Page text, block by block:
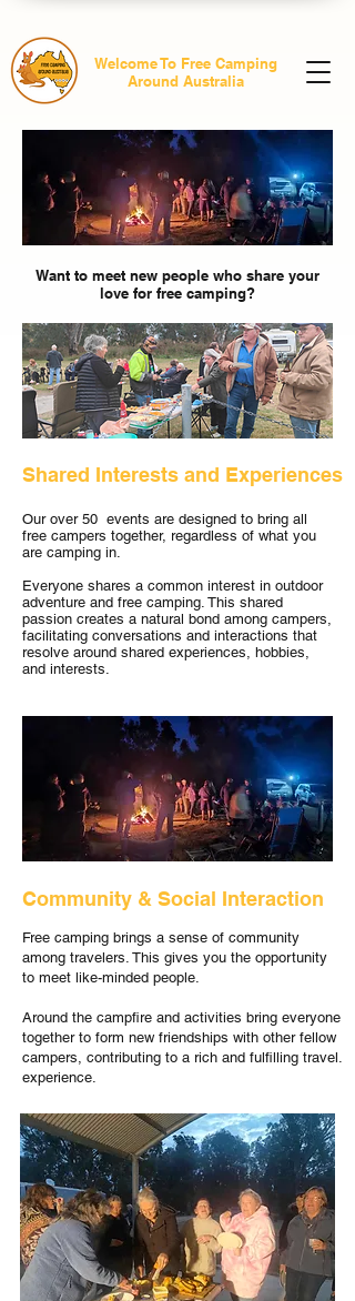
Welcome To Free Camping
Around Australia
Want to meet new people who share your
love for free camping?
Shared Interests and Experiences
Our over 50 events are designed to bring all
free campers together, regardless of what you
are camping in.
Everyone shares a common interest in outdoor
adventure and free camping. This shared
passion creates a natural bond among campers,
facilitating conversations and interactions that
resolve around shared experiences, hobbies,
and interests.
Community & Social Interaction
Free camping brings a sense of community
among travelers. This gives you the opportunity
to meet like-minded people.
Around the campfire and activities bring everyone
together to form new friendships with other fellow
campers, contributing to a rich and fulfilling travel.
experience.